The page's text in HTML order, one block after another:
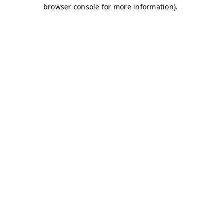
browser console for more information).